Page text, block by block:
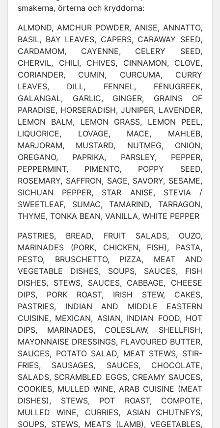
smakerna, örterna och kryddorna:
ALMOND, AMCHUR POWDER, ANISE, ANNATTO,
BASIL, BAY LEAVES, CAPERS, CARAWAY SEED,
CARDAMOM, CAYENNE, CELERY SEED,
CHERVIL, CHILI, CHIVES, CINNAMON, CLOVE,
CORIANDER, CUMIN, CURCUMA, CURRY
LEAVES, DILL, FENNEL, FENUGREEK,
GALANGAL, GARLIC, GINGER, GRAINS OF
PARADISE, HORSERADISH, JUNIPER, LAVENDER,
LEMON BALM, LEMON GRASS, LEMON PEEL,
LIQUORICE, LOVAGE, MACE, MAHLEB,
MARJORAM, MUSTARD, NUTMEG, ONION,
OREGANO, PAPRIKA, PARSLEY, PEPPER,
PEPPERMINT, PIMENTO, POPPY SEED,
ROSEMARY, SAFFRON, SAGE, SAVORY, SESAME,
SICHUAN PEPPER, STAR ANISE, STEVIA /
SWEETLEAF, SUMAC, TAMARIND, TARRAGON,
THYME, TONKA BEAN, VANILLA, WHITE PEPPER
PASTRIES, BREAD, FRUIT SALADS, OUZO,
MARINADES (PORK, CHICKEN, FISH), PASTA,
PESTO, BRUSCHETTO, PIZZA, MEAT AND
VEGETABLE DISHES, SOUPS, SAUCES, FISH
DISHES, STEWS, SAUCES, CABBAGE, CHEESE
DIPS, PORK ROAST, IRISH STEW, CAKES,
PASTRIES, INDIAN AND MIDDLE EASTERN
CUISINE, MEXICAN, ASIAN, INDIAN FOOD, HOT
DIPS, MARINADES, COLESLAW, SHELLFISH,
MAYONNAISE DRESSINGS, FLAVOURED BUTTER,
SAUCES, POTATO SALAD, MEAT STEWS, STIR-
FRIES, SAUSAGES, SAUCES, CHOCOLATE,
SALADS, SCRAMBLED EGGS, CREAMY SAUCES,
COOKIES, MULLED WINE, ARAB CUISINE (MEAT
DISHES), STEWS, POT ROAST, COMPOTE,
MULLED WINE, CURRIES, ASIAN CHUTNEYS,
SOUPS, STEWS, MEATS (LAMB), VEGETABLES,